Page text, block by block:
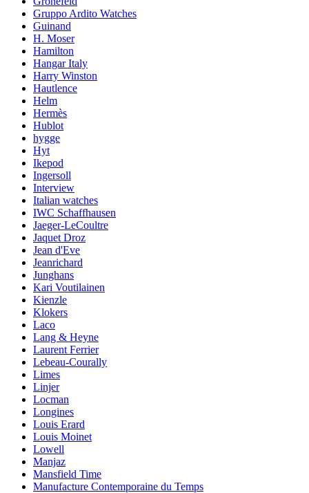
Gruppo Ardito Watches
Guinand
H. Moser
Hamilton
Hangar Italy
Harry Winston
Hautlence
Helm
Hermès
Hublot
hygge
Hyt
Ikepod
Ingersoll
Interview
Italian watches
IWC Schaffhausen
Jaeger-LeCoultre
Jaquet Droz
Jean d'Eve
Jeanrichard
Junghans
Kari Voutilainen
Kienzle
Klokers
Laco
Lang & Heyne
Laurent Ferrier
Lebeau-Courally
Limes
Linjer
Locman
Longines
Louis Erard
Louis Moinet
Lowell
Manjaz
Mansfield Time
Manufacture Contemporaine du Temps